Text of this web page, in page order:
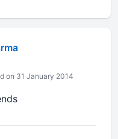
on 31 January 2014